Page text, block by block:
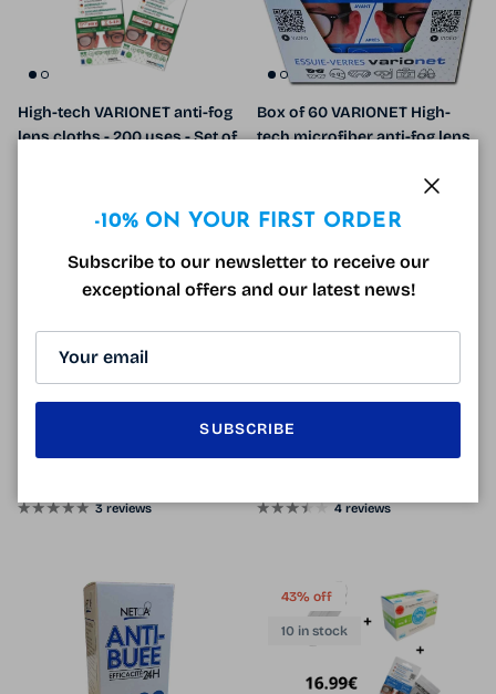
High-tech VARIONET anti-fog
lens cloths - 200 uses - Set of
Box of 60 VARIONET High-
tech microfiber anti-fog lens
Regular price
Sale
microfiber
3 reviews
Professional anti-fog Kelnet /
4 reviews
43% off
10 in stock
-10% ON YOUR FIRST ORDER
Subscribe to our newsletter to receive our
exceptional offers and our latest news!
SUBSCRIBE